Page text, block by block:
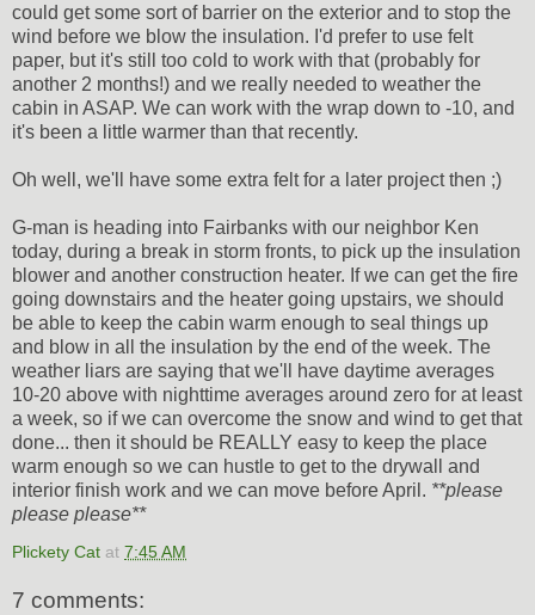
could get some sort of barrier on the exterior and to stop the
wind before we blow the insulation. I'd prefer to use felt
paper, but it's still too cold to work with that (probably for
another 2 months!) and we really needed to weather the
cabin in ASAP. We can work with the wrap down to -10, and
it's been a little warmer than that recently.
Oh well, we'll have some extra felt for a later project then ;)
G-man is heading into Fairbanks with our neighbor Ken
today, during a break in storm fronts, to pick up the insulation
blower and another construction heater. If we can get the fire
going downstairs and the heater going upstairs, we should
be able to keep the cabin warm enough to seal things up
and blow in all the insulation by the end of the week. The
weather liars are saying that we'll have daytime averages
10-20 above with nighttime averages around zero for at least
a week, so if we can overcome the snow and wind to get that
done... then it should be REALLY easy to keep the place
warm enough so we can hustle to get to the drywall and
interior finish work and we can move before April. **please
please please**
Plickety Cat at 7:45 AM
7 comments: